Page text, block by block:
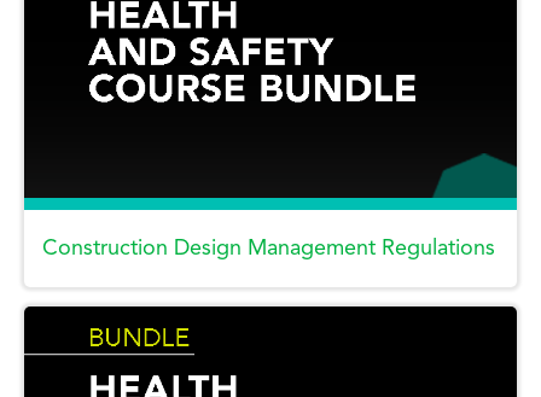
Construction Design Management Regulations